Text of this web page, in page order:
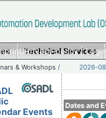
Privacy policy|
Technical Services
& Workshops / 2026-
Dates and
Events